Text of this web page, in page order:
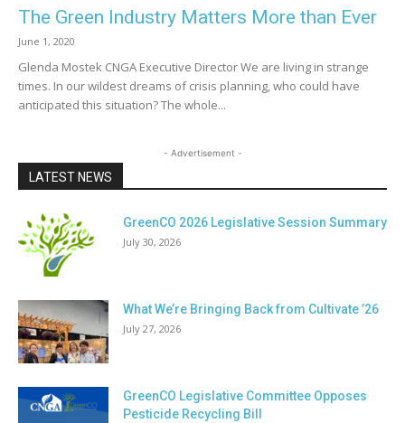
The Green Industry Matters More than Ever
June 1, 2020
Glenda Mostek CNGA Executive Director We are living in strange
times. In our wildest dreams of crisis planning, who could have
anticipated this situation? The whole...
- Advertisement -
LATEST NEWS
GreenCO 2026 Legislative Session Summary
July 30, 2026
What We’re Bringing Back from Cultivate ’26
July 27, 2026
GreenCO Legislative Committee Opposes
Pesticide Recycling Bill